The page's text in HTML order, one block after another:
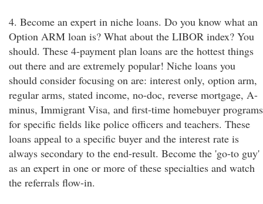
4. Become an expert in niche loans. Do you know what an
Option ARM loan is? What about the LIBOR index? You
should. These 4-payment plan loans are the hottest things
out there and are extremely popular! Niche loans you
should consider focusing on are: interest only, option arm,
regular arms, stated income, no-doc, reverse mortgage, A-
minus, Immigrant Visa, and first-time homebuyer programs
for specific fields like police officers and teachers. These
loans appeal to a specific buyer and the interest rate is
always secondary to the end-result. Become the 'go-to guy'
as an expert in one or more of these specialties and watch
the referrals flow-in.